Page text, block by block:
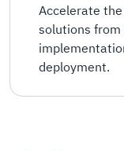
Accelerate
solutions
deployment.